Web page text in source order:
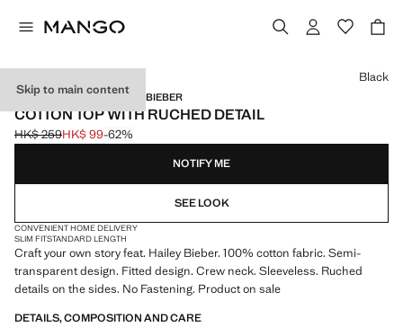
Skip to main content
MANGO STARRING HAILEY BIEBER
COTTON TOP WITH RUCHED DETAIL
Initial price struck through [HK$ 259 ]
HK$ 259
Current price [HK$ 99 ]
HK$ 99-62%
Select a colour
Black
NOTIFY ME
SEE LOOK
CONVENIENT HOME DELIVERY
SLIM FITSTANDARD LENGTH
Craft your own story feat. Hailey Bieber. 100% cotton fabric. Semi-
transparent design. Fitted design. Crew neck. Sleeveless. Ruched
details on the sides. No Fastening. Product on sale
DETAILS, COMPOSITION AND CARE